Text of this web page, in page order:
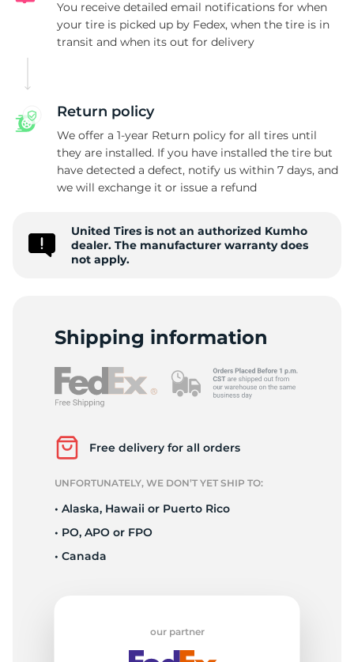
You receive detailed email notifications for when
your tire is picked up by Fedex, when the tire is in
transit and when its out for delivery
Return policy
We offer a 1-year Return policy for all tires until
they are installed. If you have installed the tire but
have detected a defect, notify us within 7 days, and
we will exchange it or issue a refund
United Tires is not an authorized Kumho
dealer. The manufacturer warranty does
not apply.
Shipping information
Free delivery for all orders
UNFORTUNATELY, WE DON’T YET SHIP TO:
• Alaska, Hawaii or Puerto Rico
• PO, APO or FPO
• Canada
our partner